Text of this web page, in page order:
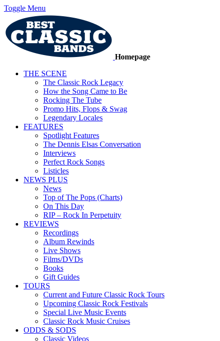
Toggle Menu
Homepage
THE SCENE
The Classic Rock Legacy
How the Song Came to Be
Rocking The Tube
Promo Hits, Flops & Swag
Legendary Locales
FEATURES
Spotlight Features
The Dennis Elsas Conversation
Interviews
Perfect Rock Songs
Listicles
NEWS PLUS
News
Top of The Pops (Charts)
On This Day
RIP – Rock In Perpetuity
REVIEWS
Recordings
Album Rewinds
Live Shows
Films/DVDs
Books
Gift Guides
TOURS
Current and Future Classic Rock Tours
Upcoming Classic Rock Festivals
Special Live Music Events
Classic Rock Music Cruises
ODDS & SODS
Classic Videos